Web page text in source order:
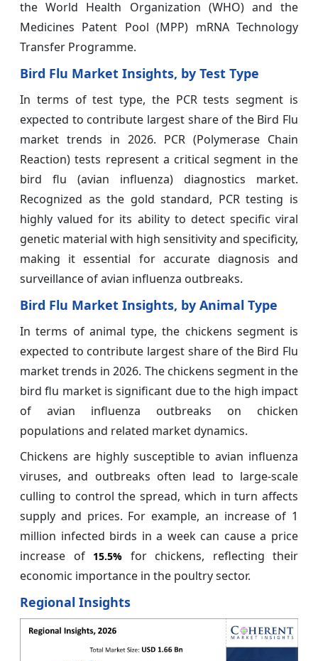
the World Health Organization (WHO) and the
Medicines Patent Pool (MPP) mRNA Technology
Transfer Programme.
Bird Flu Market Insights, by Test Type
In terms of test type, the PCR tests segment is
expected to contribute largest share of the Bird Flu
market trends in 2026. PCR (Polymerase Chain
Reaction) tests represent a critical segment in the
bird flu (avian influenza) diagnostics market.
Recognized as the gold standard, PCR testing is
highly valued for its ability to detect specific viral
genetic material with high sensitivity and specificity,
making it essential for accurate diagnosis and
surveillance of avian influenza outbreaks.
Bird Flu Market Insights, by Animal Type
In terms of animal type, the chickens segment is
expected to contribute largest share of the Bird Flu
market trends in 2026. The chickens segment in the
bird flu market is significant due to the high impact
of avian influenza outbreaks on chicken
populations and related market dynamics.
Chickens are highly susceptible to avian influenza
viruses, and outbreaks often lead to large-scale
culling to control the spread, which in turn affects
supply and prices. For example, an increase of 1
million infected birds in a week can cause a price
increase of
15.5% for chickens, reflecting their
economic importance in the poultry sector.
Regional Insights